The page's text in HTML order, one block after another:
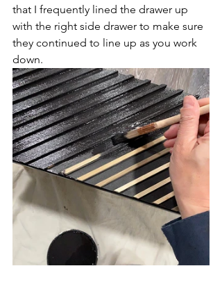
that I frequently lined the drawer up
with the right side drawer to make sure
they continued to line up as you work
down.